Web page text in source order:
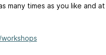
many times as you like and at